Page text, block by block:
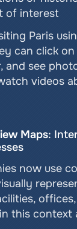
of interest
Paris
can click
and see
videos
Maps:
now use
this context